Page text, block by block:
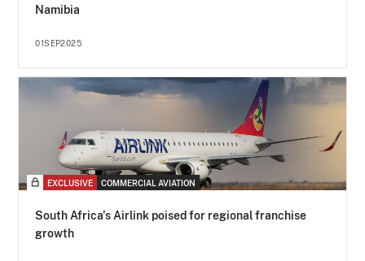
Namibia
01SEP2025
EXCLUSIVE COMMERCIAL AVIATION
South Africa's Airlink poised for regional franchise
growth